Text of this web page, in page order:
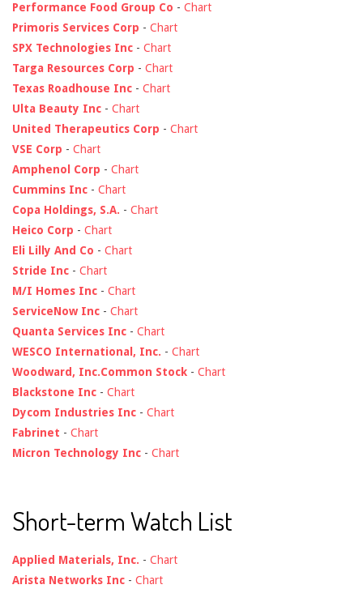
Performance Food Group Co - Chart
Primoris Services Corp - Chart
SPX Technologies Inc - Chart
Targa Resources Corp - Chart
Texas Roadhouse Inc - Chart
Ulta Beauty Inc - Chart
United Therapeutics Corp - Chart
VSE Corp - Chart
Amphenol Corp - Chart
Cummins Inc - Chart
Copa Holdings, S.A. - Chart
Heico Corp - Chart
Eli Lilly And Co - Chart
Stride Inc - Chart
M/I Homes Inc - Chart
ServiceNow Inc - Chart
Quanta Services Inc - Chart
WESCO International, Inc. - Chart
Woodward, Inc.Common Stock - Chart
Blackstone Inc - Chart
Dycom Industries Inc - Chart
Fabrinet - Chart
Micron Technology Inc - Chart
Short-term Watch List
Applied Materials, Inc. - Chart
Arista Networks Inc - Chart